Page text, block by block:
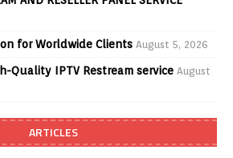
for Worldwide Clients August 5, 2026
Quality IPTV Restream service August
ARTICLES